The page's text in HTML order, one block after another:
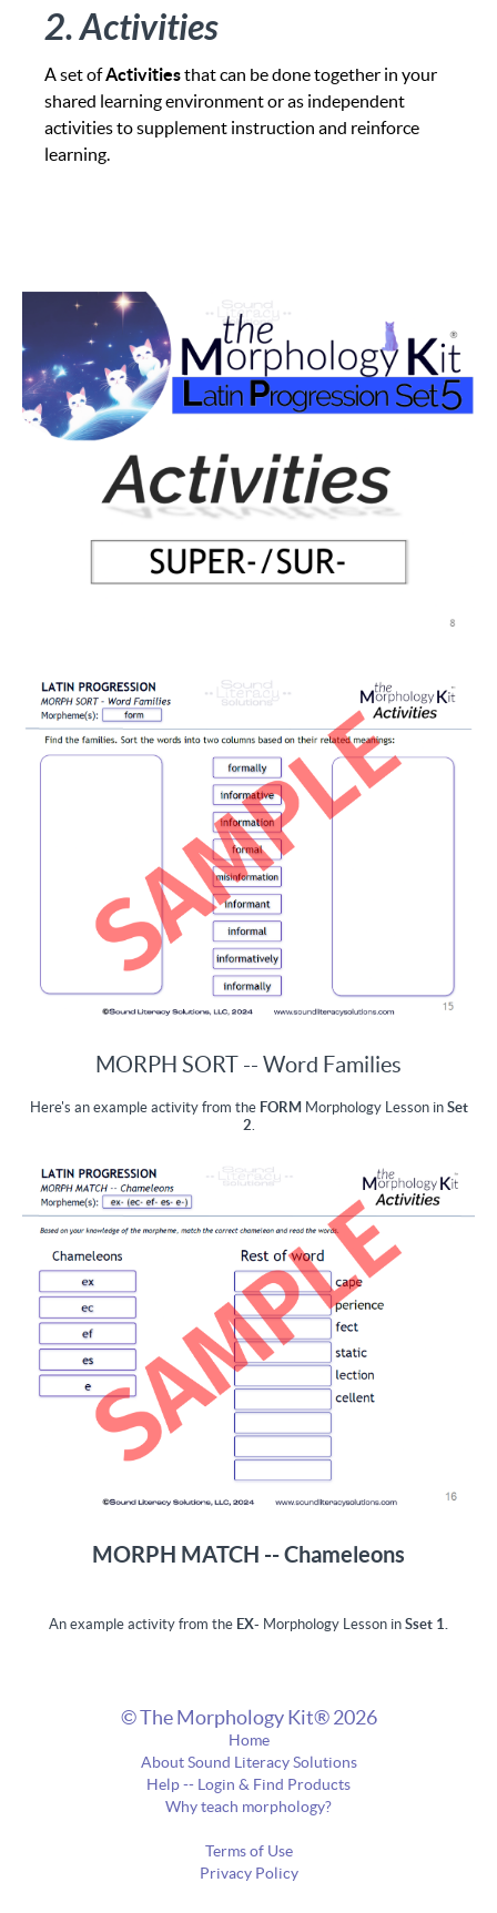
2. Activities
A set ofActivitiesthat can be done together in your
shared learning environment or as independent
activities to supplement instruction and reinforce
learning.
MORPH SORT -- Word Families
Here's an example activity from the FORM Morphology Lesson in Set
2.
MORPH MATCH -- Chameleons
An example activity from the EX- Morphology Lesson in Sset 1.
© The Morphology Kit® 2026
Home
About Sound Literacy Solutions
Help -- Login & Find Products
Why teach morphology?
Terms of Use
Privacy Policy